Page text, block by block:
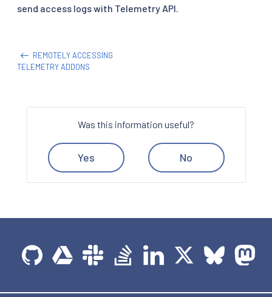
send access logs with Telemetry API.
REMOTELY ACCESSING
TELEMETRY ADDONS
Was this information useful?
Yes No